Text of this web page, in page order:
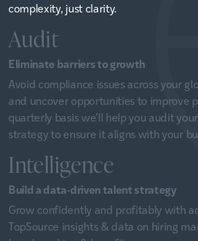
complexity, just clarity.
Audit
Eliminate barriers to growth
Avoid compliance issues across your
and uncover opportunities to improve
quarterly basis we’ll help you audit
strategy to ensure it aligns with your
Intelligence
Build a data-driven talent strategy
Grow confidently and profitably with
TopSource insights & data on hiring